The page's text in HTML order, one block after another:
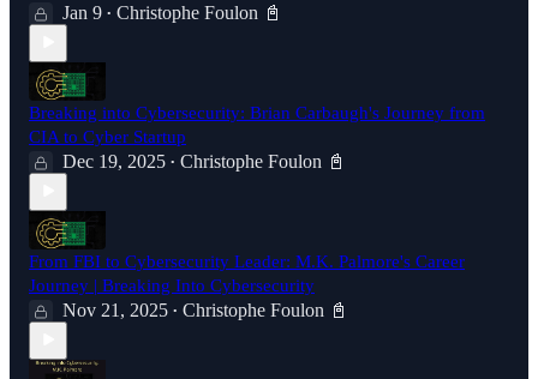
Jan 9 • Christophe Foulon 📓
Breaking into Cybersecurity: Brian Carbaugh's Journey from
CIA to Cyber Startup
Dec 19, 2025 • Christophe Foulon 📓
From FBI to Cybersecurity Leader: M.K. Palmore's Career
Journey | Breaking Into Cybersecurity
Nov 21, 2025 • Christophe Foulon 📓